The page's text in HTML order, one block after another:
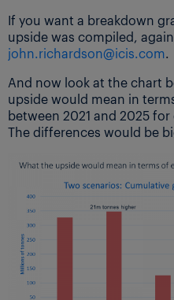
If you want a breakdown
upside was compiled,
john.richardson@icis.com.
And now look at the chart
upside would mean in
between 2021 and 2025
The differences would be